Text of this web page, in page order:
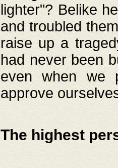
lighter"? Belike
and troubled
raise up a
had never been
even when we
approve
The highest